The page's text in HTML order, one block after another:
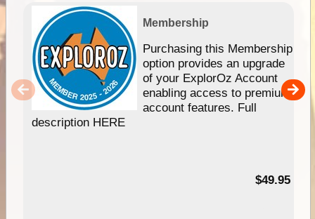
Membership
Purchasing this Membership
option provides an upgrade
of your ExplorOz Account
enabling access to premium
account features. Full
description HERE
$49.95